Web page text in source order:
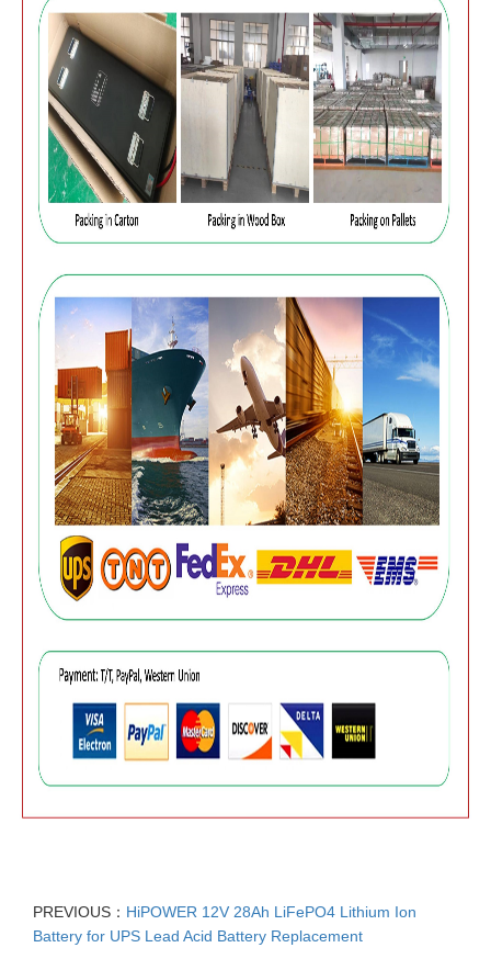
PREVIOUS： HiPOWER 12V 28Ah LiFePO4 Lithium Ion
Battery for UPS Lead Acid Battery Replacement